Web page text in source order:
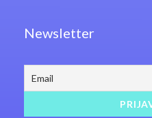
Newsletter